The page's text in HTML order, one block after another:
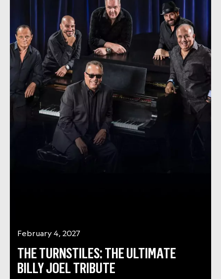
February 4, 2027
THE TURNSTILES: THE ULTIMATE
BILLY JOEL TRIBUTE